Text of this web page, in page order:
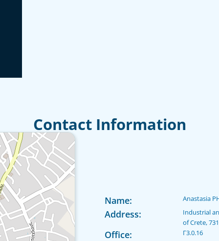
Contact Information
Name: Anastasia
Address:
Industrial
of Crete,
Office: Γ3.0.16